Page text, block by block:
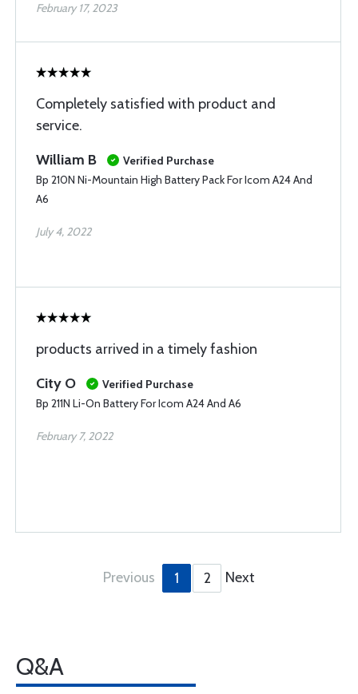
February 17, 2023
Completely satisfied with product and
service.
William B
Verified Purchase
Bp 210N Ni-Mountain High Battery Pack For Icom A24 And
A6
July 4, 2022
products arrived in a timely fashion
City O
Verified Purchase
Bp 211N Li-On Battery For Icom A24 And A6
February 7, 2022
Previous 1 2 Next
Q&A